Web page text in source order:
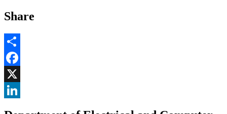
Share
Share
Facebook
, opens in new window
X